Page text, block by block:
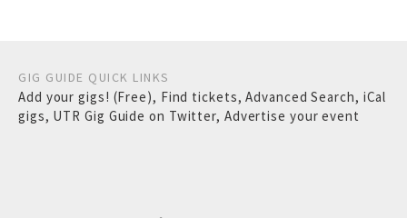
GIG GUIDE QUICK LINKS
Add your gigs! (Free), Find tickets,Advanced Search, iCal
gigs, UTR Gig Guide on Twitter, Advertise your event